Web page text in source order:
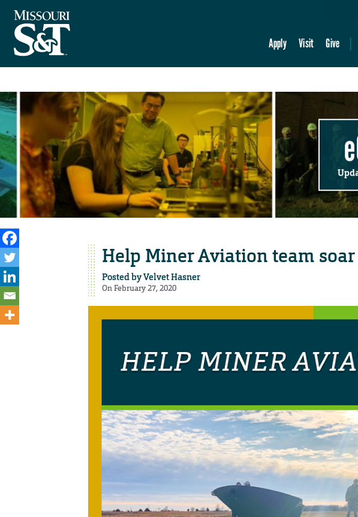
Apply Visit Give
Help Miner Aviation team
Posted byVelvet Hasner
On February 27, 2020